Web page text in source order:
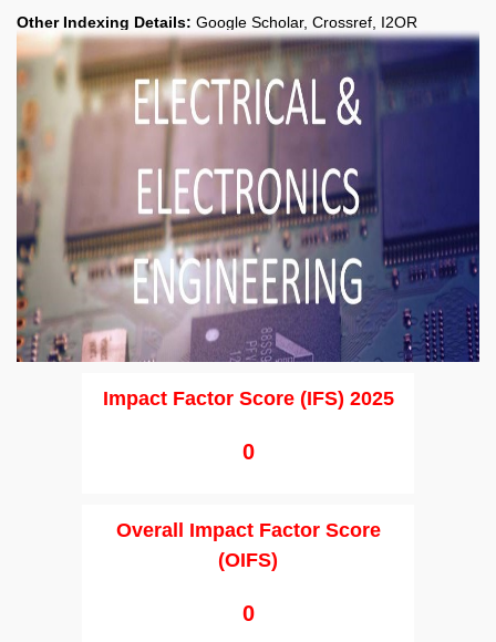
Other Indexing Details: Google Scholar, Crossref, I2OR
Impact Factor Score (IFS) 2025
0
Overall Impact Factor Score
(OIFS)
0